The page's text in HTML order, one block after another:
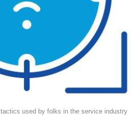
used by folks in the service industry